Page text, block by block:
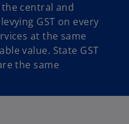
central and
GST on every
at the same
value. State GST
the same